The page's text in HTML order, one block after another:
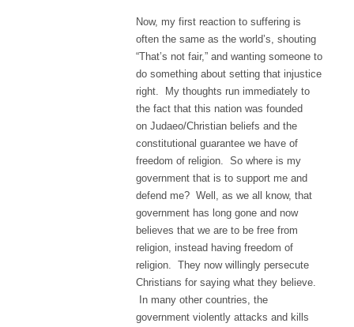
Now, my first reaction to suffering is
often the same as the world’s, shouting
“That’s not fair,” and wanting someone to
do something about setting that injustice
right. My thoughts run immediately to
the fact that this nation was founded
on Judaeo/Christian beliefs and the
constitutional guarantee we have of
freedom of religion. So where is my
government that is to support me and
defend me? Well, as we all know, that
government has long gone and now
believes that we are to be free from
religion, instead having freedom of
religion. They now willingly persecute
Christians for saying what they believe.
In many other countries, the
government violently attacks and kills